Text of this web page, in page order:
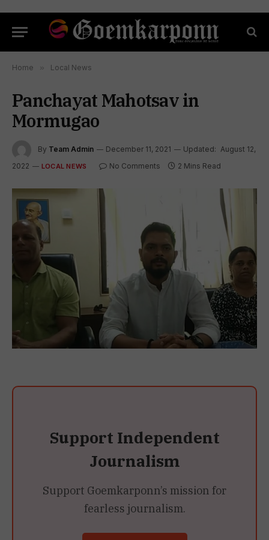
Home » Local News
Panchayat Mahotsav in
Mormugao
By Team Admin December 11, 2021 Updated: August 12,
2022
LOCAL NEWS No Comments 2 Mins Read
Support Independent
Journalism
Support Goemkarponn’s mission for
fearless journalism.